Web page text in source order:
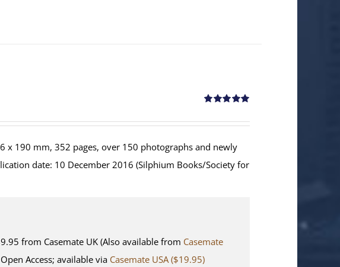
out of 5
x 190 mm, 352 pages, over 150 photographs and newly
date: 10 December 2016 (Silphium Books/Society for
from Casemate UK (Also available from Casemate
Access; available via Casemate USA ($19.95)